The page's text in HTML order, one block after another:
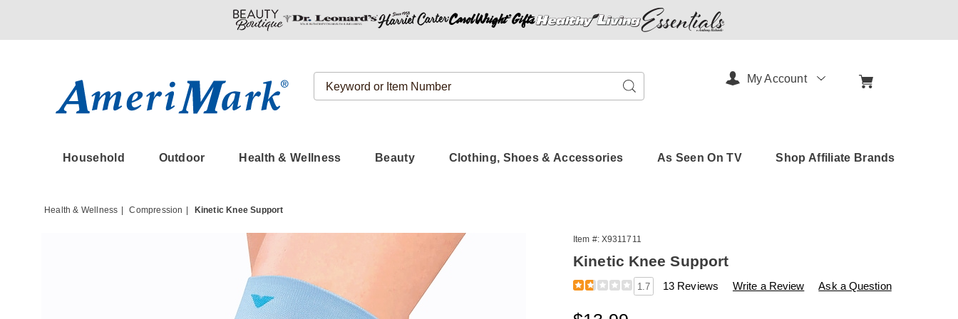
Search
Catalog
Search
Household Outdoor Health & Wellness Beauty Clothing, Shoes & Accessories As Seen On TV Shop Affiliate Brands
My Account
Health & Wellness Compression Kinetic Knee Support
Knee
Item #: X9311711
Kinetic Knee Support
Details
https://www.amerimark.com/p/kinetic-
1.7 13 Reviews Write a Review Ask a Question